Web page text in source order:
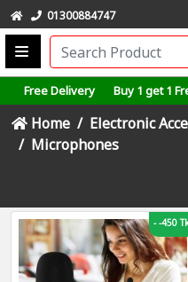
01300884747
Free Delivery Buy 1 get 1
Home Electronic
Microphones
--450